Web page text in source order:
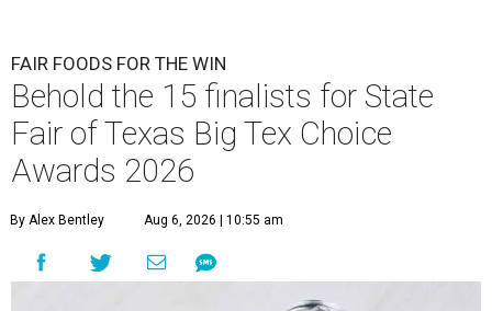
FAIR FOODS FOR THE WIN
Behold the 15 finalists for State
Fair of Texas Big Tex Choice
Awards 2026
By Alex Bentley Aug 6, 2026 | 10:55 am